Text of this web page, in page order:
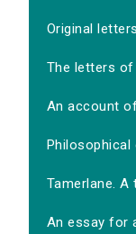
Original
The letters of
An account
Philosophical
Tamerlane. A
An essay for